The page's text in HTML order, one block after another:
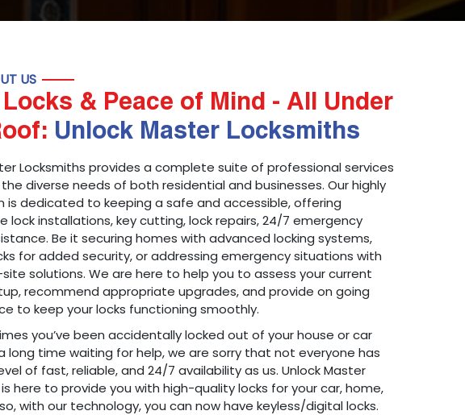
US
Locks & Peace of Mind - All Under
Unlock Master Locksmiths
Locksmiths provides a complete suite of professional services
diverse needs of both residential and businesses. Our highly
is dedicated to keeping a safe and accessible, offering
lock installations, key cutting, lock repairs, 24/7 emergency
Be it securing homes with advanced locking systems,
for added security, or addressing emergency situations with
solutions. We are here to help you to assess your current
recommend appropriate upgrades, and provide on going
to keep your locks functioning smoothly.
you’ve been accidentally locked out of your house or car
long time waiting for help, we are sorry that not everyone has
of fast, reliable, and 24/7 availability as us. Unlock Master
here to provide you with high-quality locks for your car, home,
with our technology, you can now have keyless/digital locks.